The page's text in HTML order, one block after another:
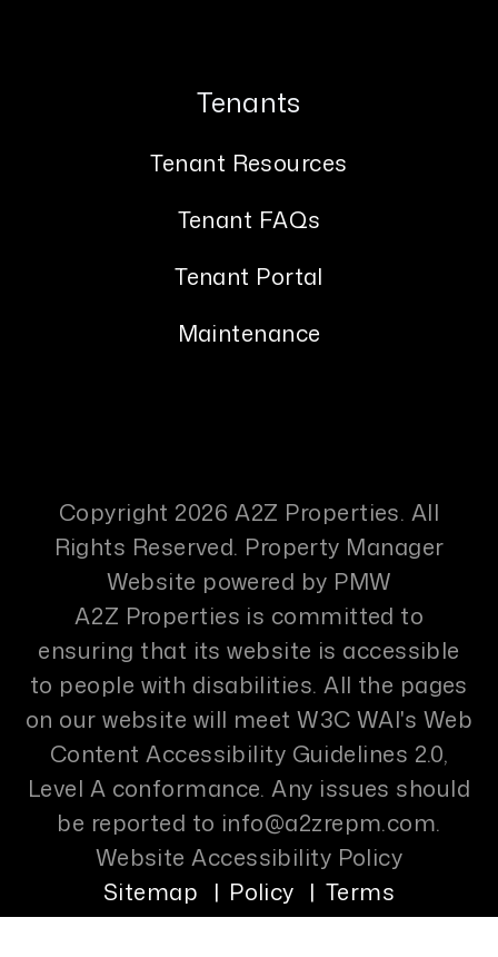
Tenants
Tenant Resources
Tenant FAQs
Tenant Portal
Maintenance
Copyright 2026 A2Z Properties. All
Rights Reserved. Property Manager
Website powered by PMW
A2Z Properties is committed to
ensuring that its website is accessible
to people with disabilities. All the pages
on our website will meet W3C WAI's Web
Content Accessibility Guidelines 2.0,
Level A conformance. Any issues should
be reported to info@a2zrepm.com.
Website Accessibility Policy
Sitemap
Policy Terms